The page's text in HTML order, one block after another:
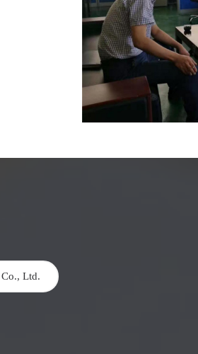
Ltd.